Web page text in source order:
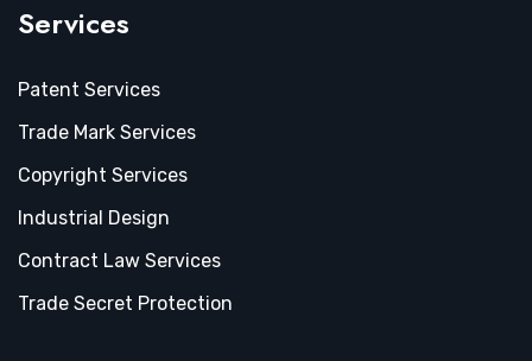
Services
Patent Services
Trade Mark Services
Copyright Services
Industrial Design
Contract Law Services
Trade Secret Protection